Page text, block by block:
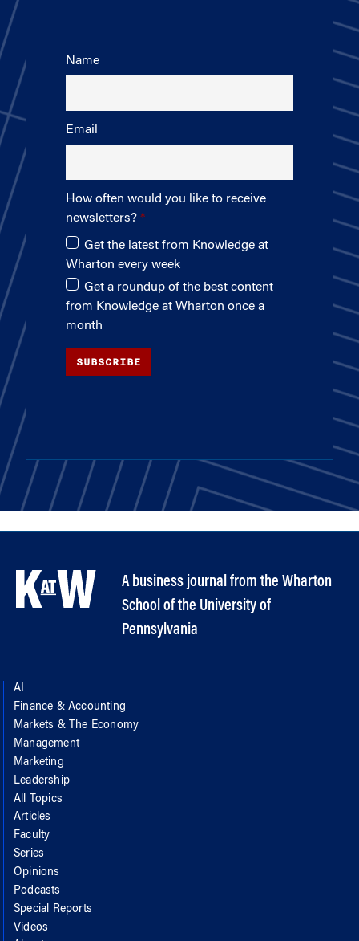
Name
Email
How often would you like to receive
newsletters?
Get the latest from Knowledge at
Wharton every week
Get a roundup of the best content
from Knowledge at Wharton once a
month
SUBSCRIBE
A business journal from the Wharton
School of the University of
Pennsylvania
AI
Finance & Accounting
Markets & The Economy
Management
Marketing
Leadership
All Topics
Articles
Faculty
Series
Opinions
Podcasts
Special Reports
Videos